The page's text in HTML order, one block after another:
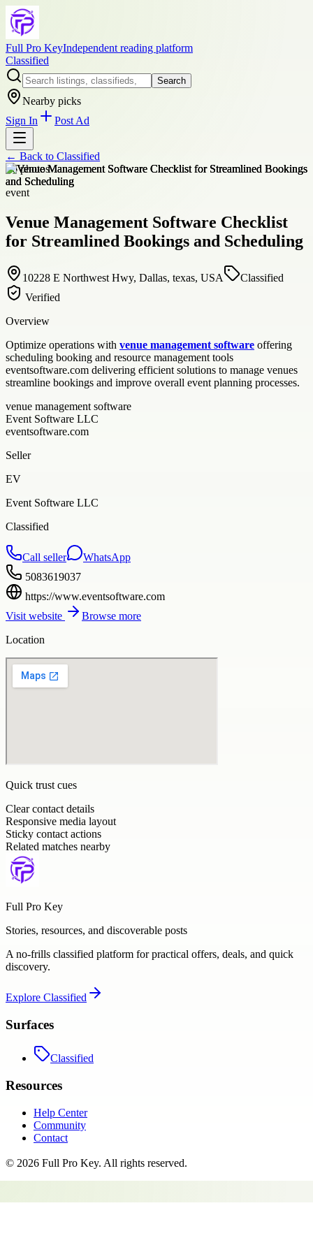
Full Pro KeyIndependent reading platform
Classified
Search
Nearby picks
Sign In
Post Ad
← Back to Classified
+6photos
event
Venue Management Software Checklist
for Streamlined Bookings and Scheduling
10228 E Northwest Hwy, Dallas, texas, USA
Classified
Verified
Overview
Optimize operations with venue management software offering
scheduling booking and resource management tools
eventsoftware.com delivering efficient solutions to manage venues
streamline bookings and improve overall event planning processes.
venue management software
Event Software LLC
eventsoftware.com
Seller
EV
Event Software LLC
Classified
Call seller
WhatsApp
5083619037
https://www.eventsoftware.com
Visit website
Browse more
Location
Quick trust cues
Clear contact details
Responsive media layout
Sticky contact actions
Related matches nearby
Full Pro Key
Stories, resources, and discoverable posts
A no-frills classified platform for practical offers, deals, and quick
discovery.
Explore Classified
Surfaces
Classified
Resources
Help Center
Community
Contact
© 2026 Full Pro Key. All rights reserved.